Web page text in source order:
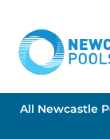
All Newcastle